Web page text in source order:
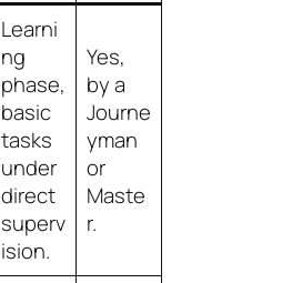
Learni
ng
phase,
basic
tasks
under
direct
superv
ision.
Yes,
by a
Journe
yman
or
Maste
r.